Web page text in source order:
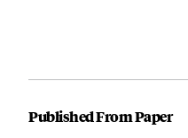
Published From Paper